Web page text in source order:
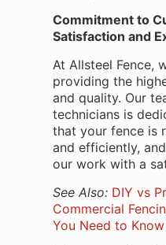
Commitment to
Satisfaction and
At Allsteel Fence,
providing the
and quality. Our
technicians is
that your fence is
and efficiently,
our work with a
See Also: DIY vs
Commercial
You Need to